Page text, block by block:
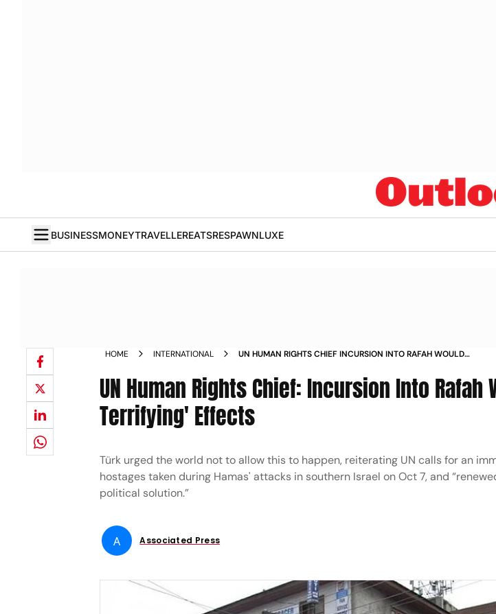
BUSINESSMONEYTRAVELLEREATSRESPAWNLUXE
HOME INTERNATIONAL
UN HUMAN RIGHTS CHIEF INCURSION INTO RAFAH WOULD
UN Human Rights Chief: Incursion Into Rafah
Terrifying' Effects
Türk urged the world not to allow this to happen, reiterating UN calls for an
hostages taken during Hamas' attacks in southern Israel on Oct 7, and
political solution.”
A Associated Press